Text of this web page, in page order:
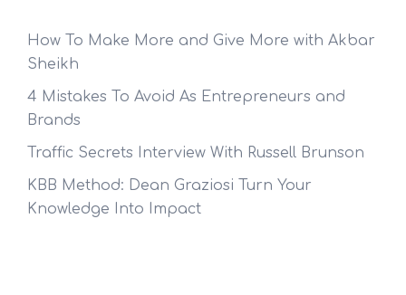
How To Make More and Give More with Akbar
Sheikh
4 Mistakes To Avoid As Entrepreneurs and
Brands
Traffic Secrets Interview With Russell Brunson
KBB Method: Dean Graziosi Turn Your
Knowledge Into Impact